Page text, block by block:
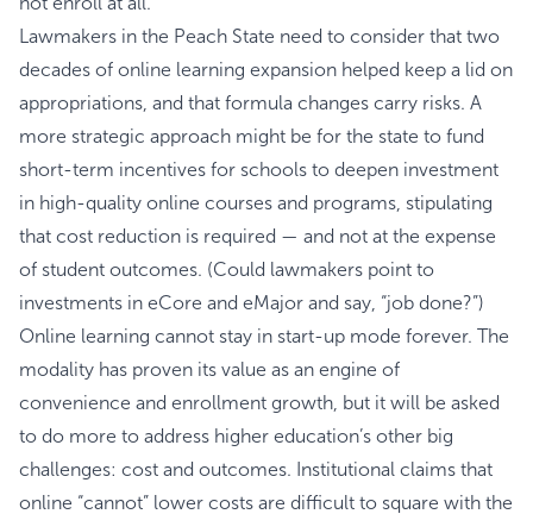
Lawmakers in the Peach State need to consider that two
decades of online learning expansion helped keep a lid on
appropriations, and that formula changes carry risks. A
more strategic approach might be for the state to fund
short-term incentives for schools to deepen investment
in high-quality online courses and programs, stipulating
that cost reduction is required — and not at the expense
of student outcomes. (Could lawmakers point to
investments in eCore and eMajor and say, “job done?”)
Online learning cannot stay in start-up mode forever. The
modality has proven its value as an engine of
convenience and enrollment growth, but it will be asked
to do more to address higher education’s other big
challenges: cost and outcomes. Institutional claims that
online “cannot” lower costs are difficult to square with the